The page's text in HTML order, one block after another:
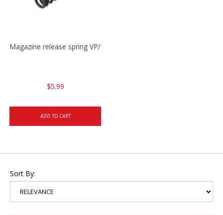
Magazine release spring VP/P30/HK45/USPC/P2000
$5.99
ADD TO CART
Sort By: